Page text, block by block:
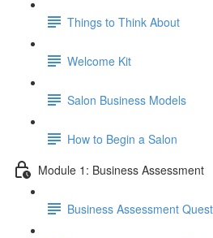
Things to Think About
Welcome Kit
Salon Business Models
How to Begin a Salon
Module 1: Business Assessment
Business Assessment